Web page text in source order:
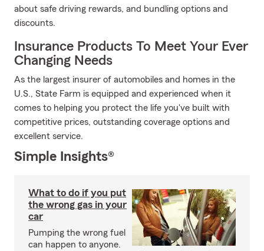
about safe driving rewards, and bundling options and
discounts.
Insurance Products To Meet Your Ever
Changing Needs
As the largest insurer of automobiles and homes in the
U.S., State Farm is equipped and experienced when it
comes to helping you protect the life you've built with
competitive prices, outstanding coverage options and
excellent service.
Simple Insights®
What to do if you put
the wrong gas in your
car
Pumping the wrong fuel
can happen to anyone.